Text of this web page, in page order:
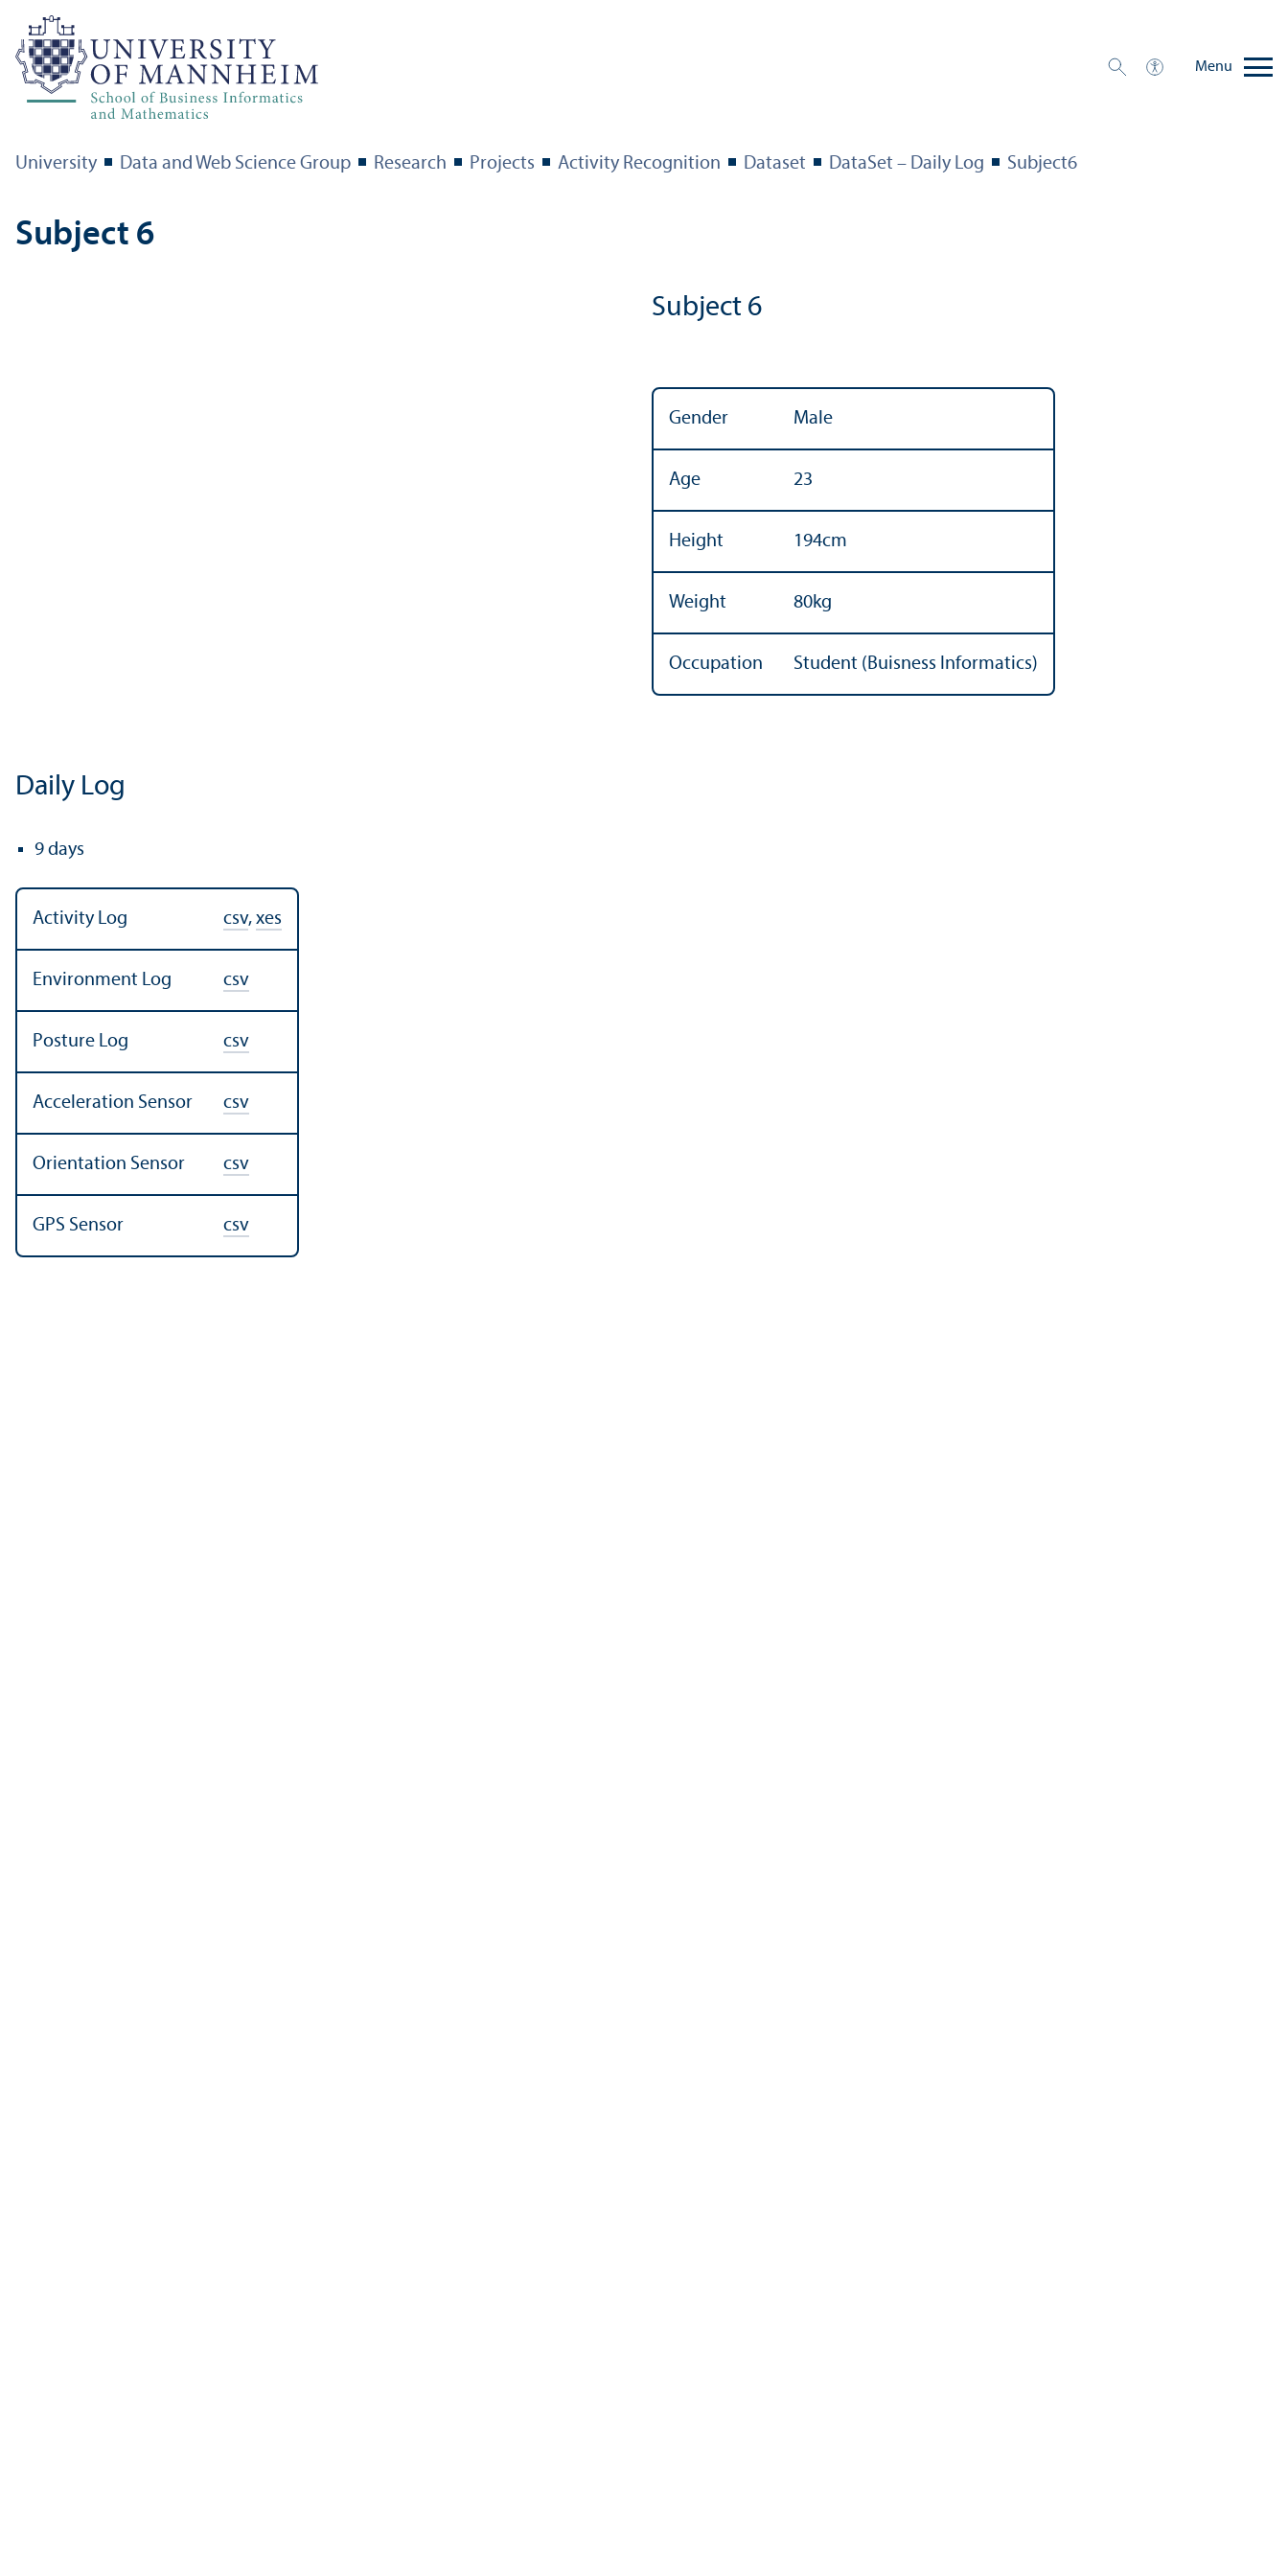
Menu
University Data and Web Science Group Research Projects Activity Recognition Dataset DataSet – Daily Log Subject6
Subject 6
Subject 6
Gender Male
Age 23
Height 194cm
Weight 80kg
Occupation Student (Buisness Informatics)
Daily Log
9 days
Activity Log csv, xes
Environment Log csv
Posture Log csv
Acceleration Sensor csv
Orientation Sensor csv
GPS Sensor csv